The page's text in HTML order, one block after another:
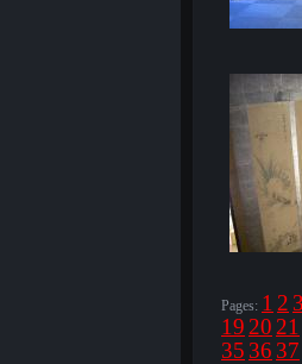
Pages: 1 2
19 20 21
35 36 37